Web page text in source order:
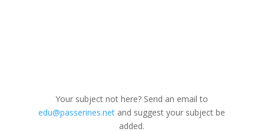
Your subject not here? Send an email to
edu@passerines.net and suggest your subject be
added.